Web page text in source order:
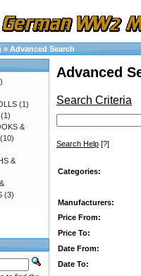
» Advanced Search
Advanced
Search Criteria
Search Help [?]
Categories:
Manufacturers:
Price From:
Price To:
Date From:
Date To:
(1)
(1)
&
(10)
&
(3)